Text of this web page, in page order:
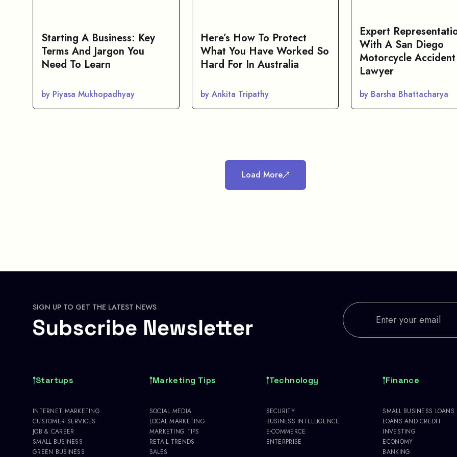
Starting A Business: Key
Terms And Jargon You
Need To Learn
by Piyasa Mukhopadhyay
Here’s How To Protect
What You Have Worked So
Hard For In Australia
by Ankita Tripathy
Expert
With A San Diego
Motorcycle Accident
Lawyer
by Barsha Bhattacharya
Load More
SIGN UP TO GET THE LATEST NEWS
Subscribe Newsletter
Startups
INTERNET MARKETING
CUSTOMER SERVICES
JOB & CAREER
SMALL BUSINESS
GREEN BUSINESS
Marketing Tips
SOCIAL MEDIA
LOCAL MARKETING
MARKETING TIPS
RETAIL TRENDS
SALES
Technology
SECURITY
BUSINESS INTELLIGENCE
E-COMMERCE
ENTERPRISE
Finance
SMALL BUSINESS LOANS
LOANS AND CREDIT
INVESTING
ECONOMY
BANKING